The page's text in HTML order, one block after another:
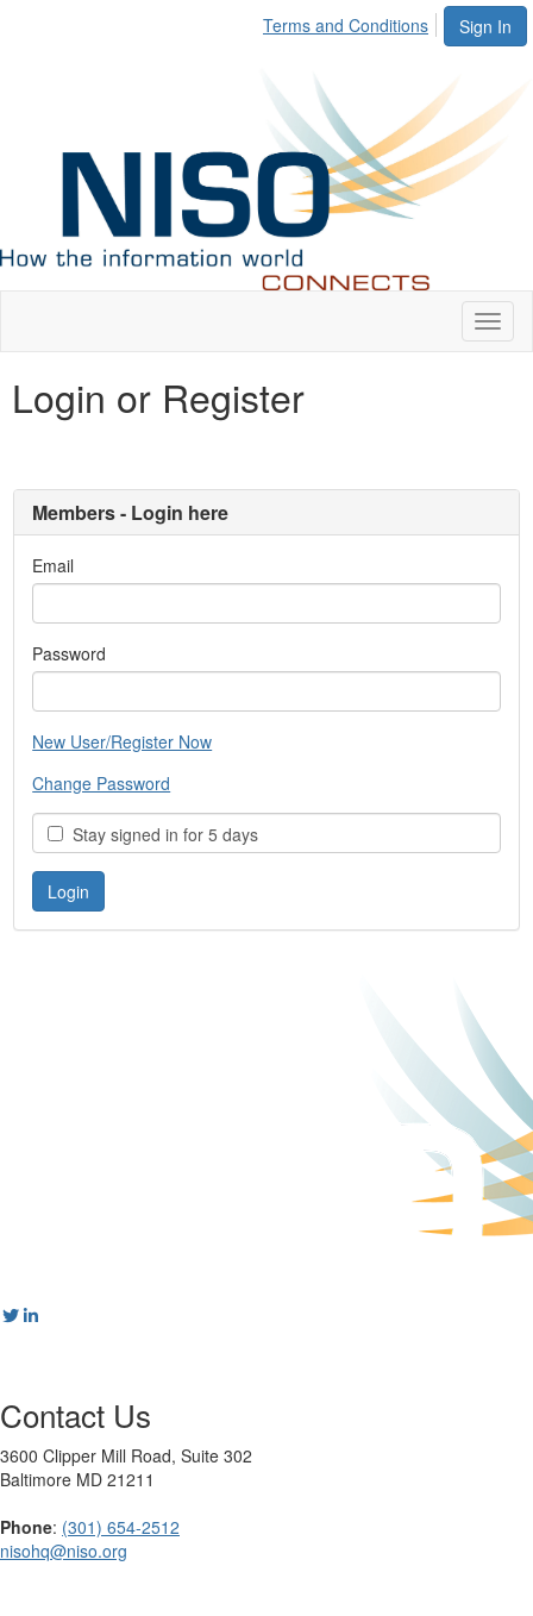
Sign In
Terms and Conditions
Login or Register
Members - Login here
Email
Password
New User/Register Now
Change Password
Stay signed in for 5 days
Contact Us
3600 Clipper Mill Road, Suite 302
Baltimore MD 21211
Phone: (301) 654-2512
nisohq@niso.org